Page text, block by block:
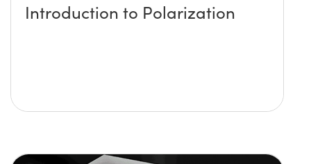
Introduction to Polarization